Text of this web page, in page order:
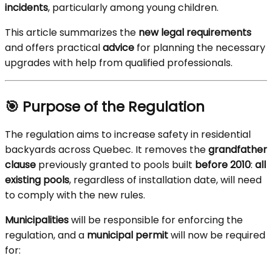
incidents, particularly among young children.
This article summarizes the new legal requirements
and offers practicaladvice for planning the necessary
upgrades with help from qualified professionals.
🎯 Purpose of the Regulation
The regulation aims to increase safety in residential
backyards across Quebec. It removes thegrandfather
clause previously granted to pools built before 2010: all
existing pools, regardless of installation date, will need
to comply with the new rules.
Municipalitieswill be responsible for enforcing the
regulation, and a municipal permitwill now be required
for: